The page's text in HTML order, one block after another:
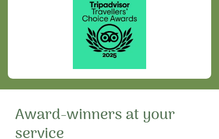
Award-winners at your
service